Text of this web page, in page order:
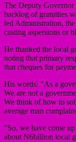
The Deputy Governor
backlog of gratuities
led Administration,
casting aspersions or
He thanked the local
noting that primary
that cheques for
His words: “As a
We are not a
We think of how to
average man
“So, we have come
about N6billion local